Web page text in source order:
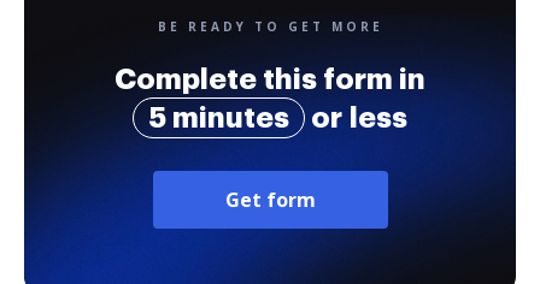
BE READY TO GET MORE
Complete this form in
5 minutes
or less
Get form